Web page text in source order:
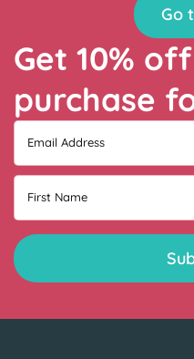
Get 10%
purchase
Email Address
First Name
Go